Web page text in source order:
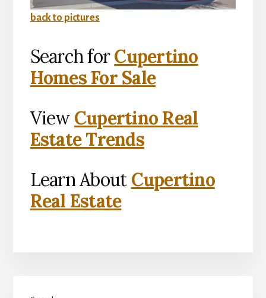
back to pictures
Search forCupertino
Homes For Sale
View Cupertino Real
Estate Trends
Learn About Cupertino
Real Estate